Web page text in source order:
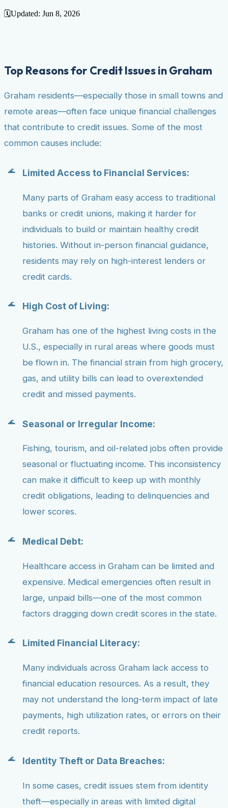
Negative Items
🗓️Updated: Jun 8, 2026
Top Reasons for Credit Issues in Graham
Graham residents—especially those in small towns and
remote areas—often face unique financial challenges
that contribute to credit issues. Some of the most
common causes include:
Limited Access to Financial Services:
Many parts of Graham easy access to traditional
banks or credit unions, making it harder for
individuals to build or maintain healthy credit
histories. Without in-person financial guidance,
residents may rely on high-interest lenders or
credit cards.
High Cost of Living:
Graham has one of the highest living costs in the
U.S., especially in rural areas where goods must
be flown in. The financial strain from high grocery,
gas, and utility bills can lead to overextended
credit and missed payments.
Seasonal or Irregular Income:
Fishing, tourism, and oil-related jobs often provide
seasonal or fluctuating income. This inconsistency
can make it difficult to keep up with monthly
credit obligations, leading to delinquencies and
lower scores.
Medical Debt:
Healthcare access in Graham can be limited and
expensive. Medical emergencies often result in
large, unpaid bills—one of the most common
factors dragging down credit scores in the state.
Limited Financial Literacy:
Many individuals across Graham lack access to
financial education resources. As a result, they
may not understand the long-term impact of late
payments, high utilization rates, or errors on their
credit reports.
Identity Theft or Data Breaches:
In some cases, credit issues stem from identity
theft—especially in areas with limited digital